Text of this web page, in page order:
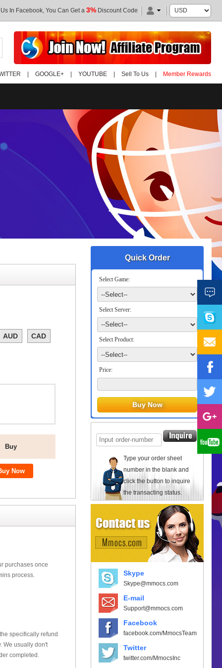
In Facebook, You Can Get a 3% Discount Code
GOOGLE+ YOUTUBE Sell To Us Member Rewards
Quick Order
Select Game:
Select Server:
Select Product:
Price:
Type your order sheet
number in the blank and
click the button to inquire
the transacting status.
Skype
Skype@mmocs.com
E-mail
Support@mmocs.com
Facebook
facebook.com/MmocsTeam
Twitter
twitter.com/MmocsInc
AUD CAD
Buy
purchases once
process.
specifically refund
We usually don't
completed.